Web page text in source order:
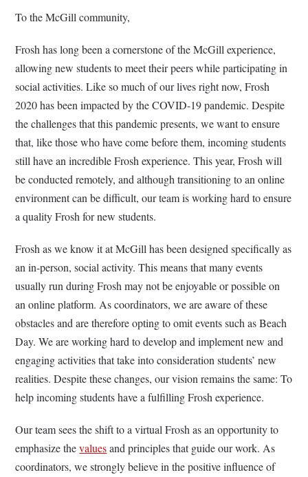
To the McGill community,
Frosh has long been a cornerstone of the McGill experience,
allowing new students to meet their peers while participating in
social activities. Like so much of our lives right now, Frosh
2020 has been impacted by the COVID-19 pandemic. Despite
the challenges that this pandemic presents, we want to ensure
that, like those who have come before them, incoming students
still have an incredible Frosh experience. This year, Frosh will
be conducted remotely, and although transitioning to an online
environment can be difficult, our team is working hard to ensure
a quality Frosh for new students.
Frosh as we know it at McGill has been designed specifically as
an in-person, social activity. This means that many events
usually run during Frosh may not be enjoyable or possible on
an online platform. As coordinators, we are aware of these
obstacles and are therefore opting to omit events such as Beach
Day. We are working hard to develop and implement new and
engaging activities that take into consideration students’ new
realities. Despite these changes, our vision remains the same: To
help incoming students have a fulfilling Frosh experience.
Our team sees the shift to a virtual Frosh as an opportunity to
emphasize thevaluesand principles that guide our work. As
coordinators, we strongly believe in the positive influence of